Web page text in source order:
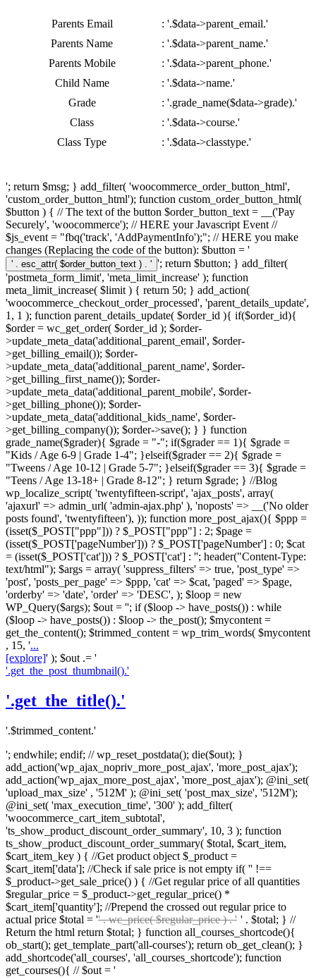
Parents Email
: '.$data->parent_email.'
Parents Name
: '.$data->parent_name.'
Parents Mobile
: '.$data->parent_phone.'
Child Name
: '.$data->name.'
Grade
: '.grade_name($data->grade).'
Class
: '.$data->course.'
Class Type
: '.$data->classtype.'
'; return $msg; } add_filter( 'woocommerce_order_button_html',
'custom_order_button_html'); function custom_order_button_html(
$button ) { // The text of the button $order_button_text = __('Pay
Securely', 'woocommerce'); // HERE your Javascript Event //
$js_event = "fbq('track', 'AddPaymentInfo');"; // HERE you make
changes (Replacing the code of the button): $button = '
'; return $button; } add_filter(
'postmeta_form_limit', 'meta_limit_increase' ); function
meta_limit_increase( $limit ) { return 50; } add_action(
'woocommerce_checkout_order_processed', 'parent_details_update',
1, 1 ); function parent_details_update( $order_id ){ if($order_id){
$order = wc_get_order( $order_id ); $order-
>update_meta_data('additional_parent_email', $order-
>get_billing_email()); $order-
>update_meta_data('additional_parent_name', $order-
>get_billing_first_name()); $order-
>update_meta_data('additional_parent_mobile', $order-
>get_billing_phone()); $order-
>update_meta_data('additional_kids_name', $order-
>get_billing_company()); $order->save(); } } function
grade_name($grader){ $grade = "-"; if($grader == 1){ $grade =
"Kids / Age 6-9 | Grade 1-4"; }elseif($grader == 2){ $grade =
"Tweens / Age 10-12 | Grade 5-7"; }elseif($grader == 3){ $grade =
"Teens / Age 13-18+ | Grade 8-12"; } return $grade; } //Blog
wp_localize_script( 'twentyfifteen-script', 'ajax_posts', array(
'ajaxurl' => admin_url( 'admin-ajax.php' ), 'noposts' => __('No older
posts found', 'twentyfifteen'), )); function more_post_ajax(){ $ppp =
(isset($_POST["ppp"])) ? $_POST["ppp"] : 2; $page =
(isset($_POST['pageNumber'])) ? $_POST['pageNumber'] : 0; $cat
= (isset($_POST['cat'])) ? $_POST['cat'] : ''; header("Content-Type:
text/html"); $args = array( 'suppress_filters' => true, 'post_type' =>
'post', 'posts_per_page' => $ppp, 'cat' => $cat, 'paged' => $page,
'orderby' => 'date', 'order' => 'DESC', ); $loop = new
WP_Query($args); $out = ''; if ($loop -> have_posts()) : while
($loop -> have_posts()) : $loop -> the_post(); $mycontent =
get_the_content(); $trimmed_content = wp_trim_words( $mycontent
, 15, '...
[explore]' ); $out .= '
'.get_the_post_thumbnail().'
'.get_the_title().'
'.$trimmed_content.'
'; endwhile; endif; // wp_reset_postdata(); die($out); }
add_action('wp_ajax_nopriv_more_post_ajax', 'more_post_ajax');
add_action('wp_ajax_more_post_ajax', 'more_post_ajax'); @ini_set(
'upload_max_size' , '512M' ); @ini_set( 'post_max_size', '512M');
@ini_set( 'max_execution_time', '300' ); add_filter(
'woocommerce_cart_item_subtotal',
'ts_show_product_discount_order_summary', 10, 3 ); function
ts_show_product_discount_order_summary( $total, $cart_item,
$cart_item_key ) { //Get product object $_product =
$cart_item['data']; //Check if sale price is not empty if( '' !==
$_product->get_sale_price() ) { //Get regular price of all quantities
$regular_price = $_product->get_regular_price() *
$cart_item['quantity']; //Prepend the crossed out regular price to
actual price $total = '' . wc_price( $regular_price ) . ' ' . $total; } //
Return the html return $total; } function all_courses_shortcode(){
ob_start(); get_template_part('all-courses'); return ob_get_clean(); }
add_shortcode('all_courses', 'all_courses_shortcode'); function
get_courses(){ // $out = '